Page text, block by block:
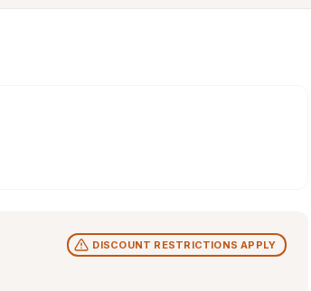
DISCOUNT RESTRICTIONS APPLY